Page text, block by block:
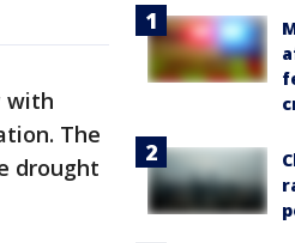
with
The
drought